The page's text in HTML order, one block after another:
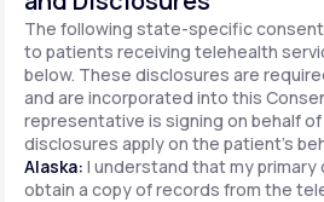
The following state-specific
to patients receiving telehealth
below. These disclosures are
and are incorporated into this
representative is signing on behalf
disclosures apply on the patient's
Alaska: I understand that my primary
obtain a copy of records from the